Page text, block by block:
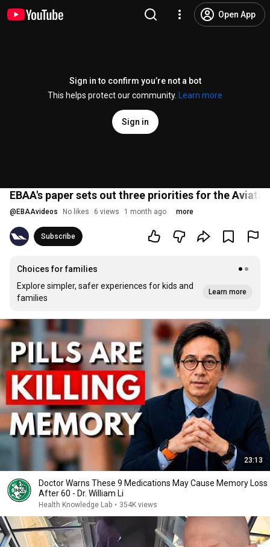
Open App
Sign in to confirm you’re not a bot
This helps protect our community.
Learn more
Sign in
EBAA's paper sets out three priorities for the
@ EBAAvideos No likes 6 views 1 month ago more
Subscribe
Choices for families
Explore simpler, safer experiences for kids and
families
Learn more
23:13
Doctor Warns These 9 Medications May Cause Memory Loss
After 60 - Dr. William Li
Health Knowledge Lab • 354K views